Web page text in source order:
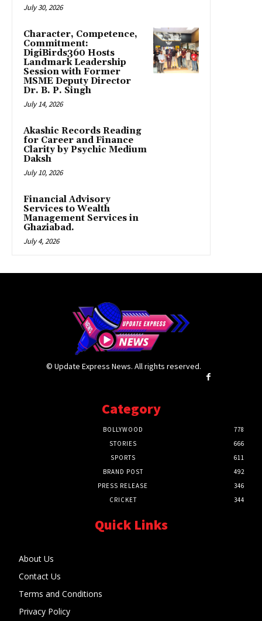
July 30, 2026
Character, Competence,
Commitment:
DigiBirds360 Hosts
Landmark Leadership
Session with Former
MSME Deputy Director
Dr. B. P. Singh
July 14, 2026
Akashic Records Reading
for Career and Finance
Clarity by Psychic Medium
Daksh
July 10, 2026
Financial Advisory
Services to Wealth
Management Services in
Ghaziabad.
July 4, 2026
© Update Express News. All rights reserved.
Category
BOLLYWOOD
778
STORIES
666
SPORTS
611
BRAND POST
492
PRESS RELEASE
346
CRICKET
344
Quick Links
About Us
Contact Us
Terms and Conditions
Privacy Policy